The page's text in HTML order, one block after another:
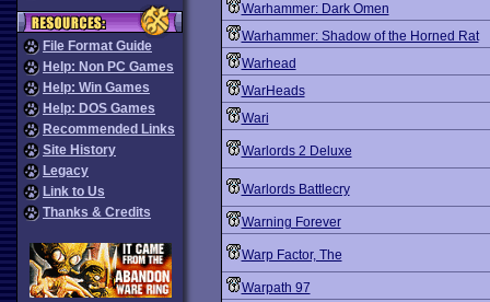
File Format Guide
Help: Non PC Games
Help: Win Games
Help: DOS Games
Recommended Links
Site History
Legacy
Link to Us
Thanks & Credits
Warhammer: Dark Omen
Warhammer: Shadow of the Horned Rat
Warhead
WarHeads
Wari
Warlords 2 Deluxe
Warlords Battlecry
Warning Forever
Warp Factor, The
Warpath 97